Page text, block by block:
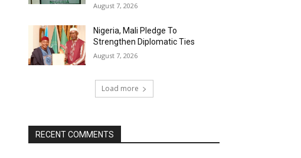
August 7, 2026
Nigeria, Mali Pledge To
Strengthen Diplomatic Ties
August 7, 2026
Load more
RECENT COMMENTS